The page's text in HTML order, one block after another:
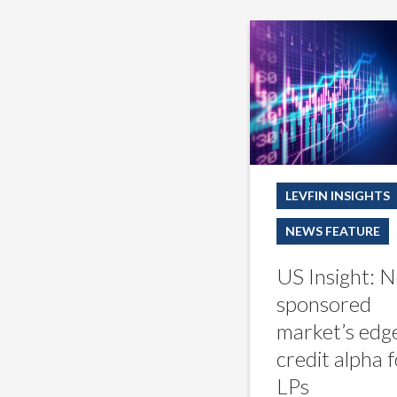
LEVFIN INSIGHTS
NEWS FEATURE
US
Insight:
Non-
sponsored
market’s
edge
is
credit
alpha
US Insight:
sponsored
market’s
credit alpha
LPs